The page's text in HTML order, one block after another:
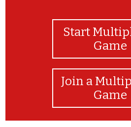
Start
Game
Join a
Game